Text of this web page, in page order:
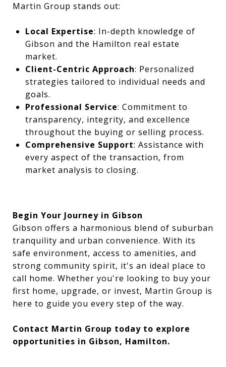
Martin Group stands out:
Local Expertise: In-depth knowledge of
Gibson and the Hamilton real estate
market.
Client-Centric Approach: Personalized
strategies tailored to individual needs and
goals.
Professional Service: Commitment to
transparency, integrity, and excellence
throughout the buying or selling process.
Comprehensive Support: Assistance with
every aspect of the transaction, from
market analysis to closing.
Begin Your Journey in Gibson
Gibson offers a harmonious blend of suburban
tranquility and urban convenience. With its
safe environment, access to amenities, and
strong community spirit, it's an ideal place to
call home. Whether you're looking to buy your
first home, upgrade, or invest, Martin Group is
here to guide you every step of the way.
Contact Martin Group today to explore
opportunities in Gibson, Hamilton.